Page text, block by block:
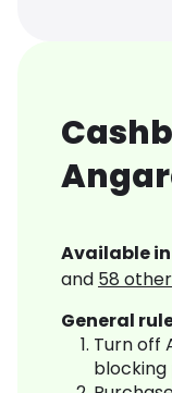
Available in
and 58
General
Turn off
blocking